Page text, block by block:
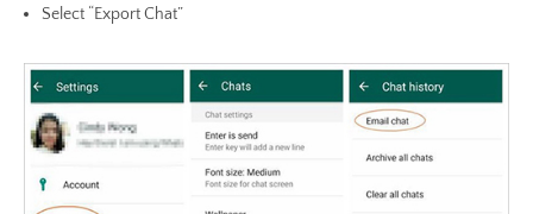
Select “Export Chat”